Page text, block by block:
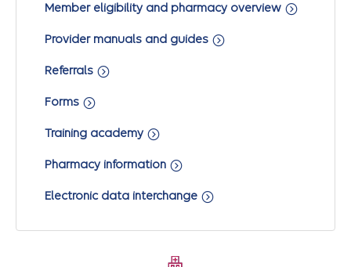
Member eligibility and pharmacy overview
Provider manuals and guides
Referrals
Forms
Training academy
Pharmacy information
Electronic data interchange